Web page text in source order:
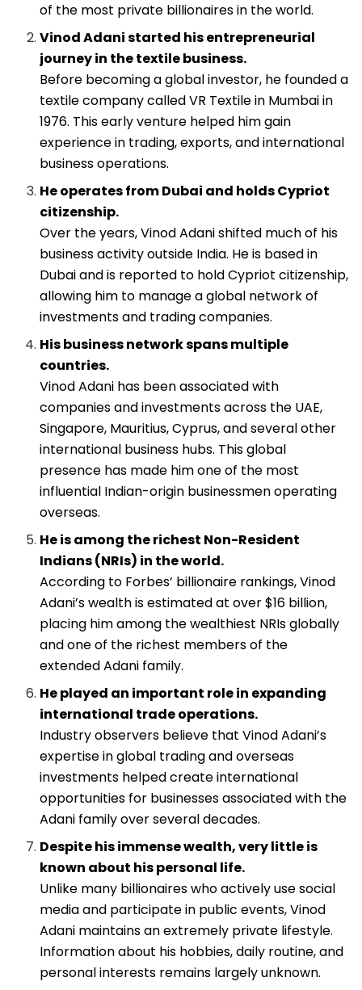
of the most private billionaires in the world.
Vinod Adani started his entrepreneurial
journey in the textile business.
Before becoming a global investor, he founded a
textile company called VR Textile in Mumbai in
1976. This early venture helped him gain
experience in trading, exports, and international
business operations.
He operates from Dubai and holds Cypriot
citizenship.
Over the years, Vinod Adani shifted much of his
business activity outside India. He is based in
Dubai and is reported to hold Cypriot citizenship,
allowing him to manage a global network of
investments and trading companies.
His business network spans multiple
countries.
Vinod Adani has been associated with
companies and investments across the UAE,
Singapore, Mauritius, Cyprus, and several other
international business hubs. This global
presence has made him one of the most
influential Indian-origin businessmen operating
overseas.
He is among the richest Non-Resident
Indians (NRIs) in the world.
According to Forbes’ billionaire rankings, Vinod
Adani’s wealth is estimated at over $16 billion,
placing him among the wealthiest NRIs globally
and one of the richest members of the
extended Adani family.
He played an important role in expanding
international trade operations.
Industry observers believe that Vinod Adani’s
expertise in global trading and overseas
investments helped create international
opportunities for businesses associated with the
Adani family over several decades.
Despite his immense wealth, very little is
known about his personal life.
Unlike many billionaires who actively use social
media and participate in public events, Vinod
Adani maintains an extremely private lifestyle.
Information about his hobbies, daily routine, and
personal interests remains largely unknown.